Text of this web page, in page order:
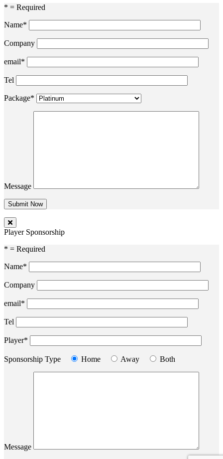
* = Required
Name*
Company
email*
Tel
Package*
Message
Player Sponsorship
* = Required
Name*
Company
email*
Tel
Player*
Sponsorship Type Home Away Both
Message